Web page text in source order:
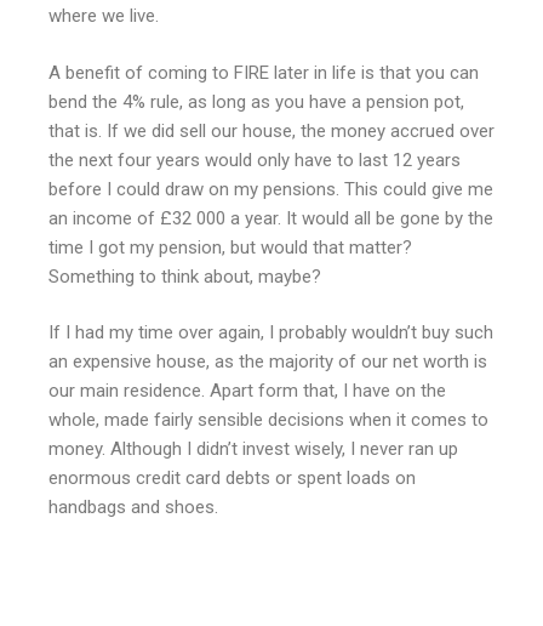
where we live.
A benefit of coming to FIRE later in life is that you can
bend the 4% rule, as long as you have a pension pot,
that is. If we did sell our house, the money accrued over
the next four years would only have to last 12 years
before I could draw on my pensions. This could give me
an income of £32 000 a year. It would all be gone by the
time I got my pension, but would that matter?
Something to think about, maybe?
If I had my time over again, I probably wouldn’t buy such
an expensive house, as the majority of our net worth is
our main residence. Apart form that, I have on the
whole, made fairly sensible decisions when it comes to
money. Although I didn’t invest wisely, I never ran up
enormous credit card debts or spent loads on
handbags and shoes.